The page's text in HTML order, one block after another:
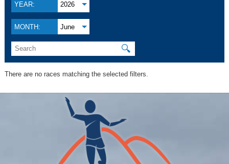
YEAR: 2026
MONTH: June
🔍
There are no races matching the selected filters.